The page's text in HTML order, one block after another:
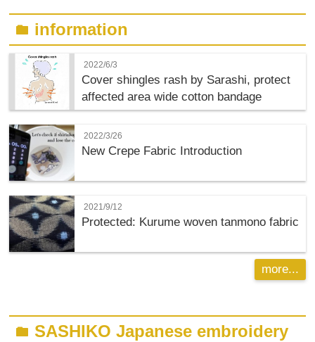
folder information
2022/6/3
Cover shingles rash by Sarashi, protect
affected area wide cotton bandage
2022/3/26
New Crepe Fabric Introduction
2021/9/12
Protected: Kurume woven tanmono fabric
more...
folderSASHIKO Japanese embroidery